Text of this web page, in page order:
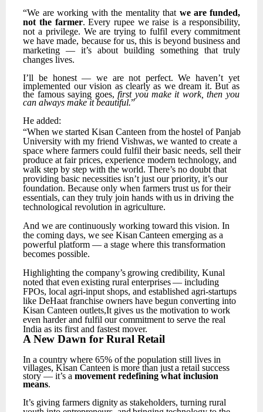
“We are working with the mentality that we are funded,
not the farmer. Every rupee we raise is a responsibility,
not a privilege. We are trying to fulfil every commitment
we have made, because for us, this is beyond business and
marketing
— it’s about building something that truly
changes lives.
I’ll be honest — we are not perfect. We haven’t yet
implemented our vision as clearly as we dream it. But as
the famous saying goes,first you make it work, then you
can always make it beautiful.”
He added:
“When we started Kisan Canteen from the hostel of Panjab
University with my friend Vishwas, we wanted to create a
space where farmers could fulfil their basic needs, sell their
produce at fair prices, experience modern technology, and
walk step by step with the world. There’s no doubt that
providing basic necessities isn’t just our priority, it’s our
foundation. Because only when farmers trust us for their
essentials, can they truly join hands with us in driving the
technological revolution in agriculture.
And we are continuously working toward this vision. In
the coming days, we see Kisan Canteen emerging as a
powerful platform — a stage where this transformation
becomes possible.
Highlighting the company’s growing credibility, Kunal
noted that even existing rural enterprises — including
FPOs, local agri-input shops, and established agri-startups
like DeHaat franchise owners have begun converting into
Kisan Canteen outlets,It gives us the motivation to work
even harder and fulfil our commitment to serve the real
India as its first and fastest mover.
A New Dawn for Rural Retail
In a country where 65% of the population still lives in
villages, Kisan Canteen is more than just a retail success
story — it’s amovement redefining what inclusion
means.
It’s giving farmers dignity as stakeholders, turning rural